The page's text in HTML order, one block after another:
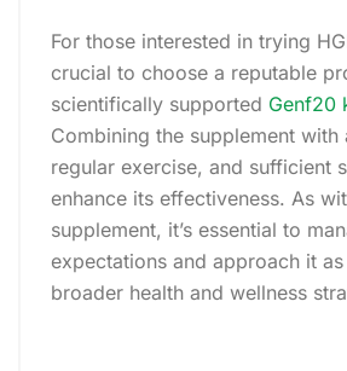
For those interested in trying
crucial to choose a reputable
scientifically supported Genf20
Combining the supplement with
regular exercise, and sufficient
enhance its effectiveness. As
supplement, it’s essential to
expectations and approach it
broader health and wellness